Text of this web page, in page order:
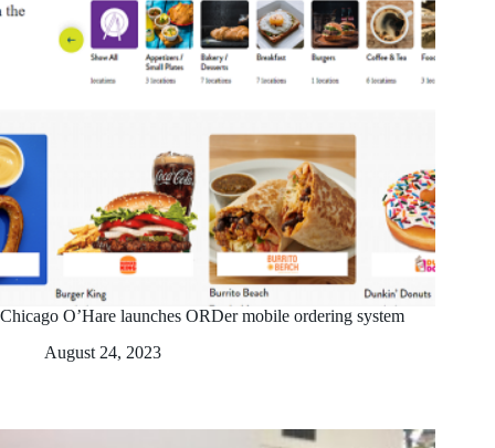
Chicago O’Hare launches ORDer mobile ordering system
August 24, 2023